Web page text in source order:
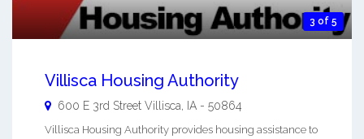
3 of 5
Villisca Housing Authority
600 E 3rd Street Villisca, IA - 50864
Villisca Housing Authority provides housing assistance to